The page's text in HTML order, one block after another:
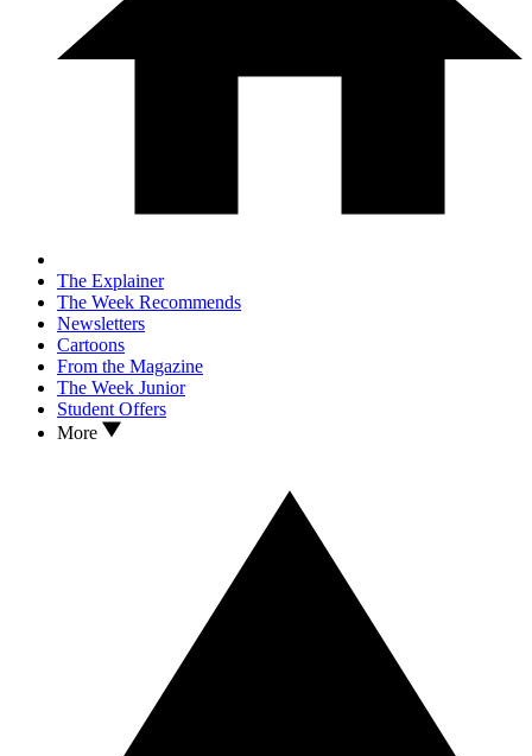
The Explainer
The Week Recommends
Newsletters
Cartoons
From the Magazine
The Week Junior
Student Offers
More